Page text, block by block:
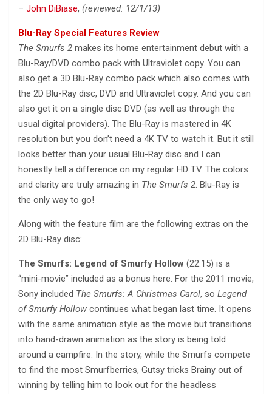
– John DiBiase, (reviewed: 12/1/13)
Blu-Ray Special Features Review
The Smurfs 2 makes its home entertainment debut with a
Blu-Ray/DVD combo pack with Ultraviolet copy. You can
also get a 3D Blu-Ray combo pack which also comes with
the 2D Blu-Ray disc, DVD and Ultraviolet copy. And you can
also get it on a single disc DVD (as well as through the
usual digital providers). The Blu-Ray is mastered in 4K
resolution but you don’t need a 4K TV to watch it. But it still
looks better than your usual Blu-Ray disc and I can
honestly tell a difference on my regular HD TV. The colors
and clarity are truly amazing in The Smurfs 2. Blu-Ray is
the only way to go!
Along with the feature film are the following extras on the
2D Blu-Ray disc:
The Smurfs: Legend of Smurfy Hollow (22:15) is a
“mini-movie” included as a bonus here. For the 2011 movie,
Sony included The Smurfs: A Christmas Carol, so Legend
of Smurfy Hollow continues what began last time. It opens
with the same animation style as the movie but transitions
into hand-drawn animation as the story is being told
around a campfire. In the story, while the Smurfs compete
to find the most Smurfberries, Gutsy tricks Brainy out of
winning by telling him to look out for the headless